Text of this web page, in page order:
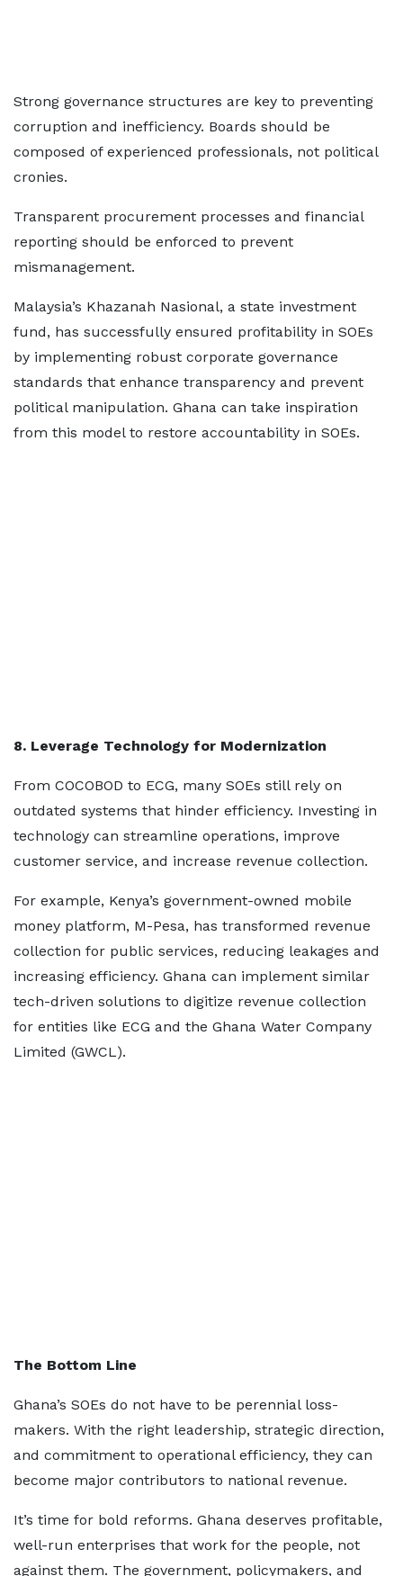
Strong governance structures are key to preventing
corruption and inefficiency. Boards should be
composed of experienced professionals, not political
cronies.
Transparent procurement processes and financial
reporting should be enforced to prevent
mismanagement.
Malaysia’s Khazanah Nasional, a state investment
fund, has successfully ensured profitability in SOEs
by implementing robust corporate governance
standards that enhance transparency and prevent
political manipulation. Ghana can take inspiration
from this model to restore accountability in SOEs.
8. Leverage Technology for Modernization
From COCOBOD to ECG, many SOEs still rely on
outdated systems that hinder efficiency. Investing in
technology can streamline operations, improve
customer service, and increase revenue collection.
For example, Kenya’s government-owned mobile
money platform, M-Pesa, has transformed revenue
collection for public services, reducing leakages and
increasing efficiency. Ghana can implement similar
tech-driven solutions to digitize revenue collection
for entities like ECG and the Ghana Water Company
Limited (GWCL).
The Bottom Line
Ghana’s SOEs do not have to be perennial loss-
makers. With the right leadership, strategic direction,
and commitment to operational efficiency, they can
become major contributors to national revenue.
It’s time for bold reforms. Ghana deserves profitable,
well-run enterprises that work for the people, not
against them. The government, policymakers, and